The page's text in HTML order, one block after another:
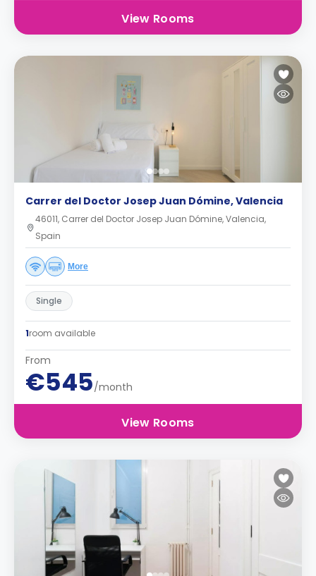
View Rooms
Carrer del Doctor Josep Juan Dómine, Valencia
46011, Carrer del Doctor Josep Juan Dómine, Valencia,
Spain
More
Single
1room available
From
€545/month
View Rooms